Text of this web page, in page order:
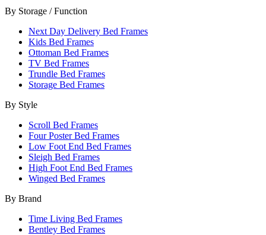
By Storage / Function
Next Day Delivery Bed Frames
Kids Bed Frames
Ottoman Bed Frames
TV Bed Frames
Trundle Bed Frames
Storage Bed Frames
By Style
Scroll Bed Frames
Four Poster Bed Frames
Low Foot End Bed Frames
Sleigh Bed Frames
High Foot End Bed Frames
Winged Bed Frames
By Brand
Time Living Bed Frames
Bentley Bed Frames